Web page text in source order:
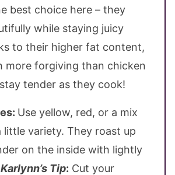
best choice here – they
while staying juicy
to their higher fat content,
more forgiving than chicken
tender as they cook!
Use yellow, red, or a mix
variety. They roast up
on the inside with lightly
Karlynn’s Tip: Cut your